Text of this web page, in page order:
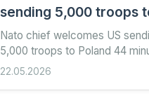
sending 5,000 troops
Poland
Nato chief welcomes US
5,000 troops to Poland 44
ago Share Save Add as
22.05.2026